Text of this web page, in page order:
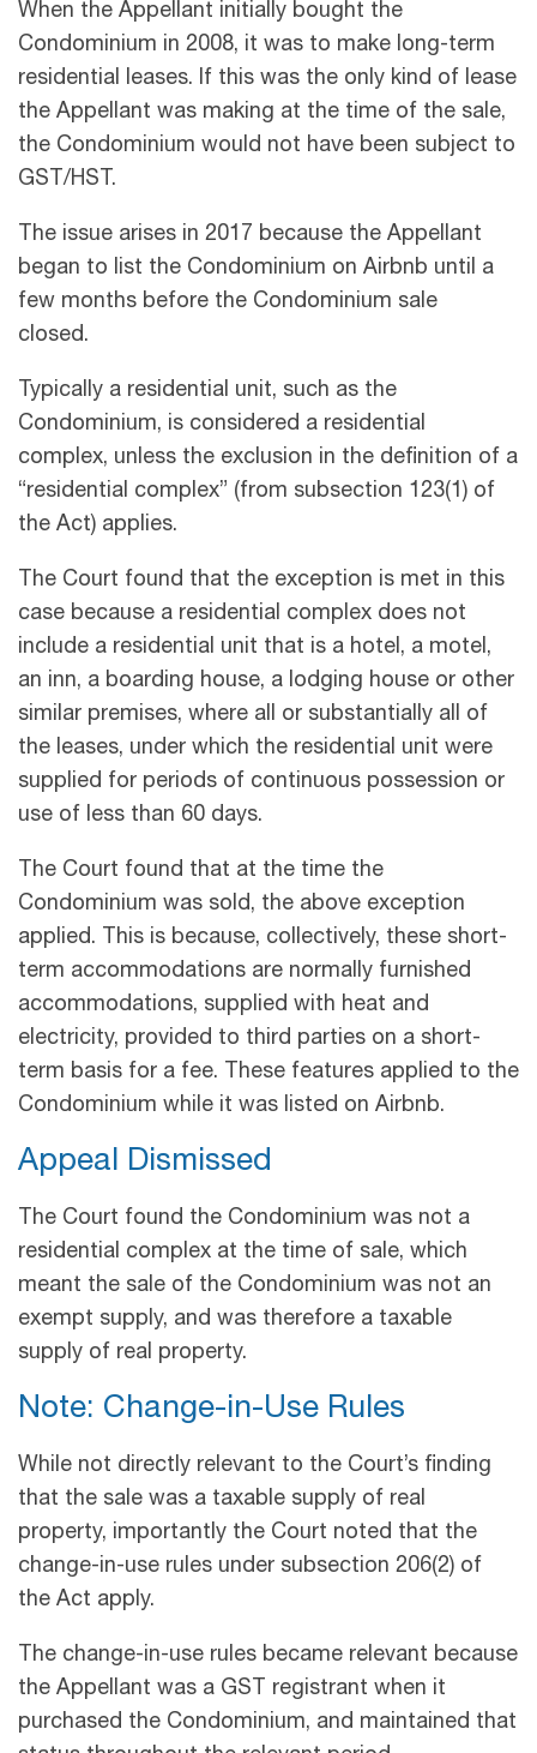
When the Appellant initially bought the
Condominium in 2008, it was to make long-term
residential leases. If this was the only kind of lease
the Appellant was making at the time of the sale,
the Condominium would not have been subject to
GST/HST.
The issue arises in 2017 because the Appellant
began to list the Condominium on Airbnb until a
few months before the Condominium sale
closed.
Typically a residential unit, such as the
Condominium, is considered a residential
complex, unless the exclusion in the definition of a
“residential complex” (from subsection 123(1) of
the Act) applies.
The Court found that the exception is met in this
case because a residential complex does not
include a residential unit that is a hotel, a motel,
an inn, a boarding house, a lodging house or other
similar premises, where all or substantially all of
the leases, under which the residential unit were
supplied for periods of continuous possession or
use of less than 60 days.
The Court found that at the time the
Condominium was sold, the above exception
applied. This is because, collectively, these short-
term accommodations are normally furnished
accommodations, supplied with heat and
electricity, provided to third parties on a short-
term basis for a fee. These features applied to the
Condominium while it was listed on Airbnb.
Appeal Dismissed
The Court found the Condominium was not a
residential complex at the time of sale, which
meant the sale of the Condominium was not an
exempt supply, and was therefore a taxable
supply of real property.
Note: Change-in-Use Rules
While not directly relevant to the Court’s finding
that the sale was a taxable supply of real
property, importantly the Court noted that the
change-in-use rules under subsection 206(2) of
the Act apply.
The change-in-use rules became relevant because
the Appellant was a GST registrant when it
purchased the Condominium, and maintained that